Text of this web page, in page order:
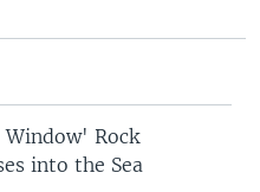
Rock
into the Sea